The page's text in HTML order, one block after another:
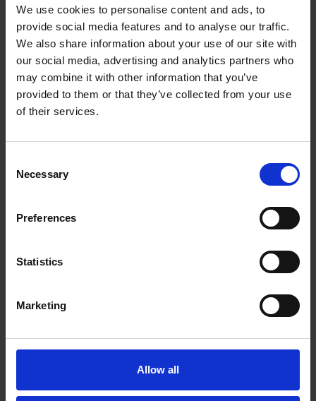
We use cookies to personalise content and ads, to
provide social media features and to analyse our traffic.
We also share information about your use of our site with
our social media, advertising and analytics partners who
may combine it with other information that you’ve
provided to them or that they’ve collected from your use
of their services.
Selection
Necessary
Preferences
Statistics
Marketing
Allow all
The Wild Bank won’t look quite so wild when you arrive at New Place
as it did when we first came to clear it over a year ago...